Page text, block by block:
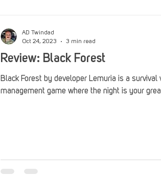
Review: Black Forest
Black Forest by developer Lemuria is a survival
management game where the night is your
AD Twindad
Oct 24, 2023
3 min read